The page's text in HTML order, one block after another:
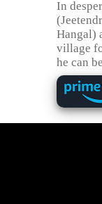
In
Hangal)
village
he can